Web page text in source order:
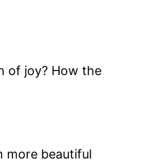
of joy? How the
more beautiful